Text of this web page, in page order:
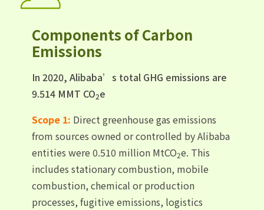
Components of Carbon
Emissions
In 2020, Alibaba’s total GHG emissions are
9.514 MMT CO2e
Scope 1: Direct greenhouse gas emissions
from sources owned or controlled by Alibaba
entities were 0.510 million MtCO2e. This
includes stationary combustion, mobile
combustion, chemical or production
processes, fugitive emissions, logistics